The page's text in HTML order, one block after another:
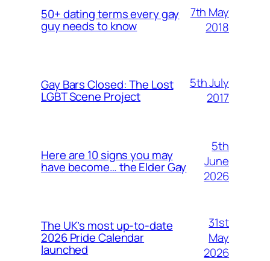
50+ dating terms every gay
guy needs to know
7th May
2018
Gay Bars Closed: The Lost
LGBT Scene Project
5th July
2017
Here are 10 signs you may
have become… the Elder Gay
5th
June
2026
The UK’s most up-to-date
2026 Pride Calendar
launched
31st
May
2026